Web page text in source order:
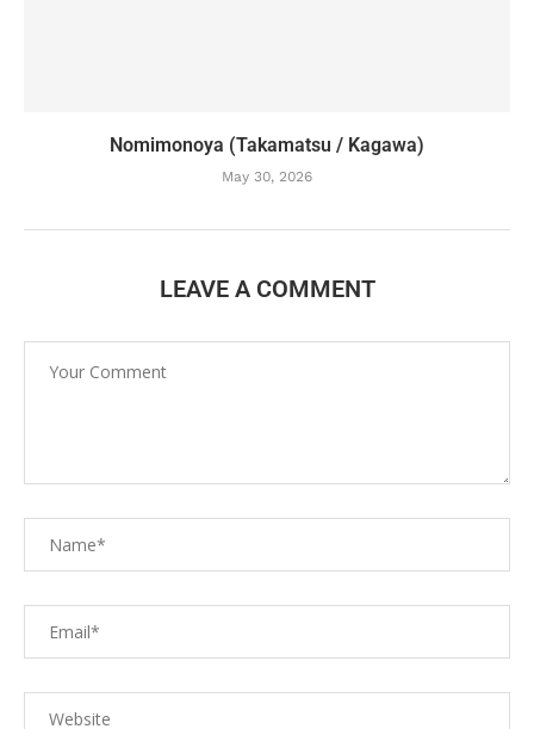
Nomimonoya (Takamatsu / Kagawa)
May 30, 2026
LEAVE A COMMENT